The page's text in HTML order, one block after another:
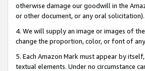
otherwise damage our goodwill in the
or other document, or any oral solicitation).
4. We will supply an image or images of
change the proportion, color, or font of
5. Each Amazon Mark must appear by
textual elements. Under no circumstance